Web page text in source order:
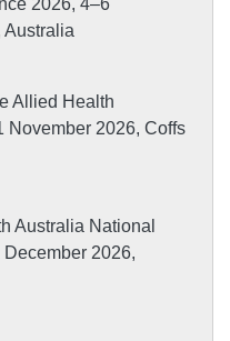
Australia
Allied Health
November 2026, Coffs
Australia National
2026,